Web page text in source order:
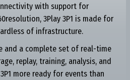
with support for
3Play 3P1 is made for
of infrastructure.
and a complete set of real-time
replay, training, analysis, and
more ready for events than